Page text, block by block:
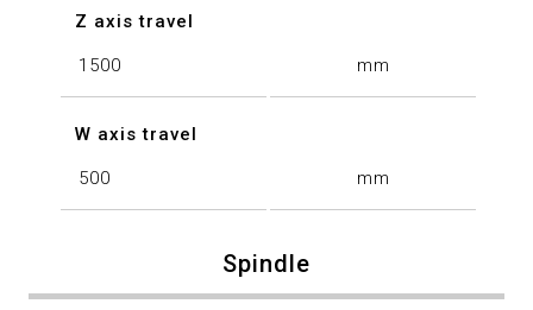
Z axis travel
1500 mm
W axis travel
500 mm
Spindle